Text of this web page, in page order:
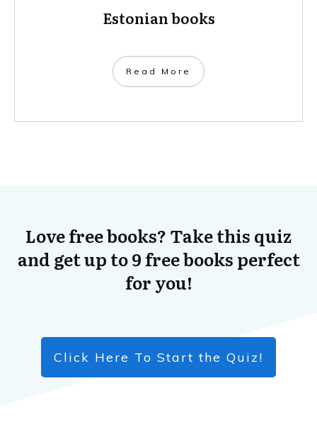
Estonian books
​Read More
Love free books? Take this quiz
and get up to 9 free books perfect
for you!
Click Here To Start the Quiz!